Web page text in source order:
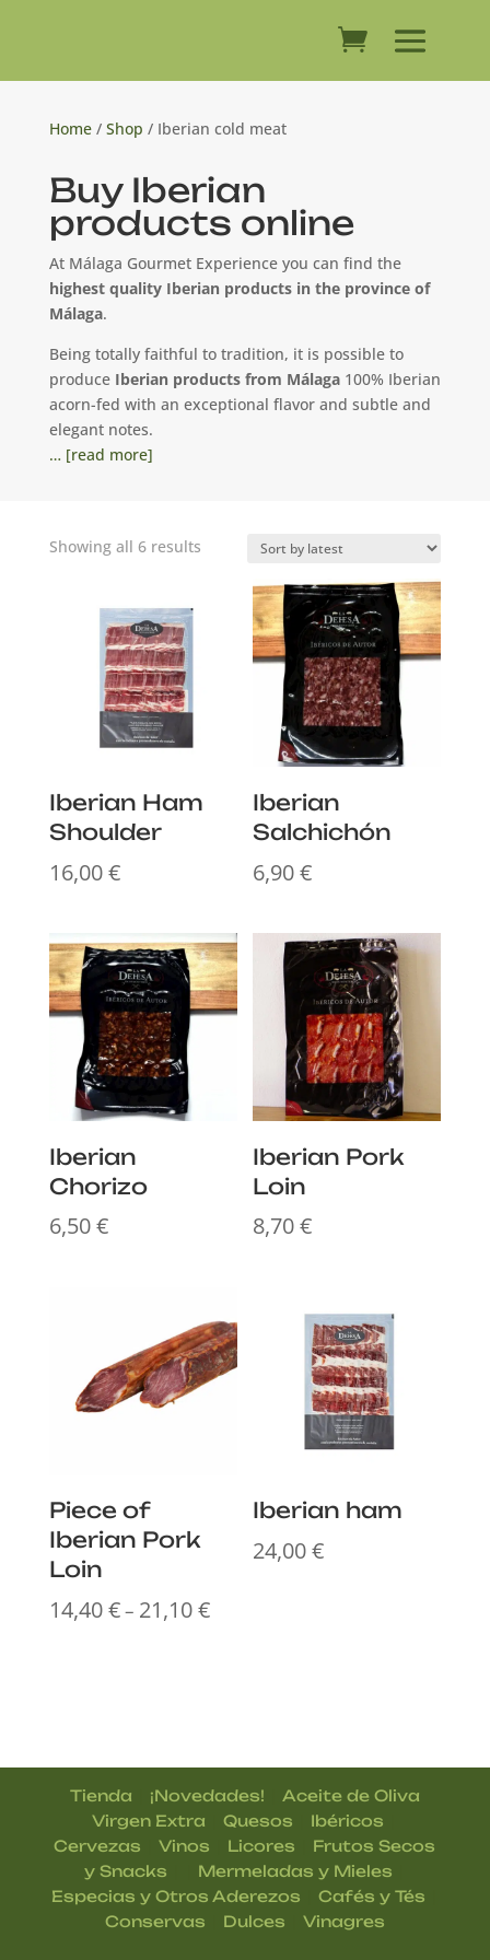
Home/ Shop / Iberian cold meat
Buy Iberian
products online
At Málaga Gourmet Experience you can find the
highest quality Iberian products in the province of
Málaga.
Being totally faithful to tradition, it is possible to
produce Iberian products from Málaga 100% Iberian
acorn-fed with an exceptional flavor and subtle and
elegant notes.
… [read more]
Showing all 6 resultsSorted
Iberian Ham
Shoulder
16,00€
Iberian
Salchichón
6,90€
Iberian
Chorizo
6,50€
Iberian Pork
Loin
8,70€
Piece of
Iberian Pork
Loin
14,40€– 21,10€Price
Iberian ham
24,00€
Tienda ¡Novedades!
Aceite de Oliva
Virgen Extra
|Quesos Ibéricos
Cervezas |Vinos Licores
Frutos Secos
y Snacks
Mermeladas y Mieles
Especias y Otros Aderezos Cafés y Tés
Conservas Dulces Vinagres